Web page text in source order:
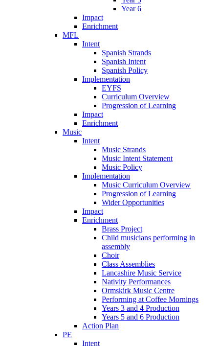
Year 6
Impact
Enrichment
MFL
Intent
Spanish Strands
Spanish Intent
Spanish Policy
Implementation
EYFS
Curriculum Overview
Progression of Learning
Impact
Enrichment
Music
Intent
Music Strands
Music Intent Statement
Music Policy
Implementation
Music Curriculum Overview
Progression of Learning
Wider Opportunities
Impact
Enrichment
Brass Project
Child musicians performing in
assembly
Choir
Class Assemblies
Lancashire Music Service
Nativity Performances
Ormskirk Music Centre
Performing at Coffee Mornings
Years 3 and 4 Production
Years 5 and 6 Production
Action Plan
PE
Intent